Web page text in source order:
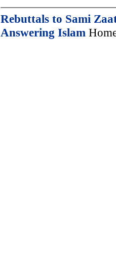
Rebuttals to Sami
Answering Islam